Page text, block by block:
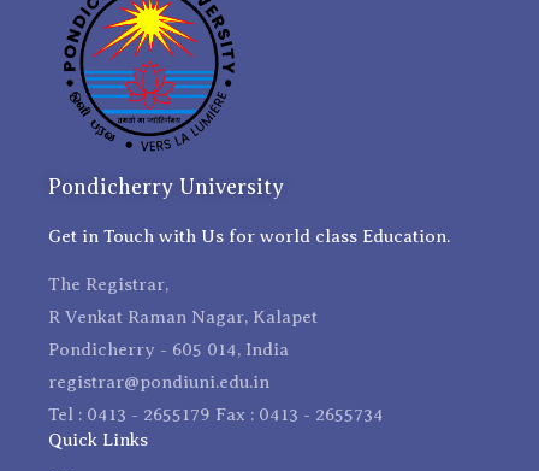
Pondicherry University
Get in Touch with Us for world class Education.
The Registrar,
R Venkat Raman Nagar, Kalapet
Pondicherry - 605 014, India
registrar@pondiuni.edu.in
Tel : 0413 - 2655179 Fax : 0413 - 2655734
Quick Links